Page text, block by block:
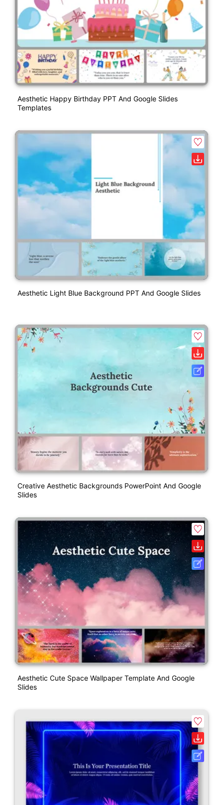
Aesthetic Happy Birthday PPT And Google Slides
Templates
Aesthetic Light Blue Background PPT And Google Slides
Creative Aesthetic Backgrounds PowerPoint And Google
Slides
Aesthetic Cute Space Wallpaper Template And Google
Slides